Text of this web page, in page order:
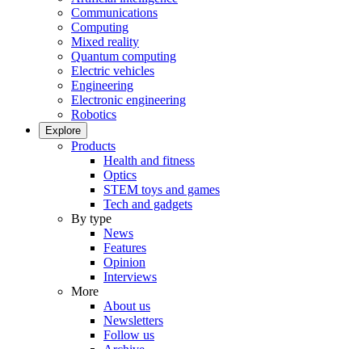
Communications
Computing
Mixed reality
Quantum computing
Electric vehicles
Engineering
Electronic engineering
Robotics
Explore
Products
Health and fitness
Optics
STEM toys and games
Tech and gadgets
By type
News
Features
Opinion
Interviews
More
About us
Newsletters
Follow us